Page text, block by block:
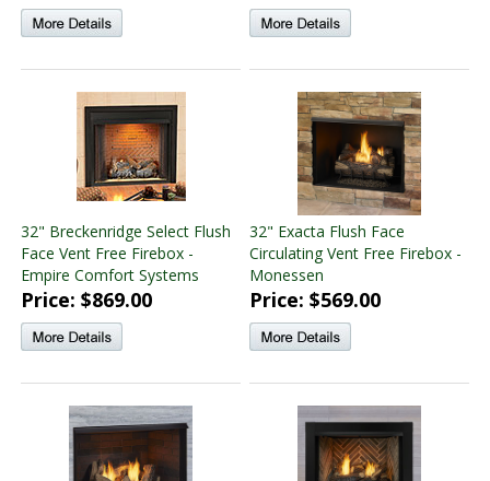
32" Breckenridge Select Flush
Face Vent Free Firebox -
Empire Comfort Systems
Price: $869.00
32" Exacta Flush Face
Circulating Vent Free Firebox -
Monessen
Price: $569.00